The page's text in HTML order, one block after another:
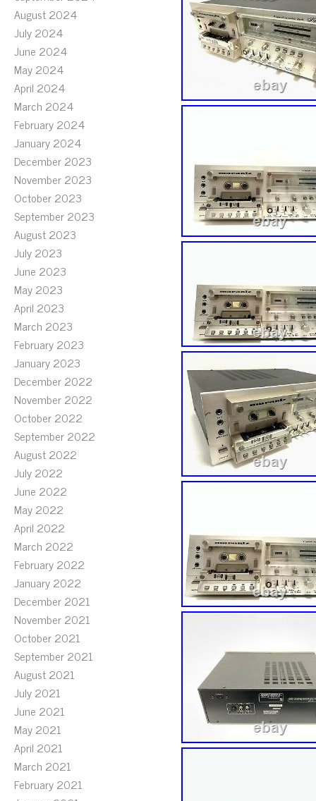
August 2024
July 2024
June 2024
May 2024
April 2024
March 2024
February 2024
January 2024
December 2023
November 2023
October 2023
September 2023
August 2023
July 2023
June 2023
May 2023
April 2023
March 2023
February 2023
January 2023
December 2022
November 2022
October 2022
September 2022
August 2022
July 2022
June 2022
May 2022
April 2022
March 2022
February 2022
January 2022
December 2021
November 2021
October 2021
September 2021
August 2021
July 2021
June 2021
May 2021
April 2021
March 2021
February 2021